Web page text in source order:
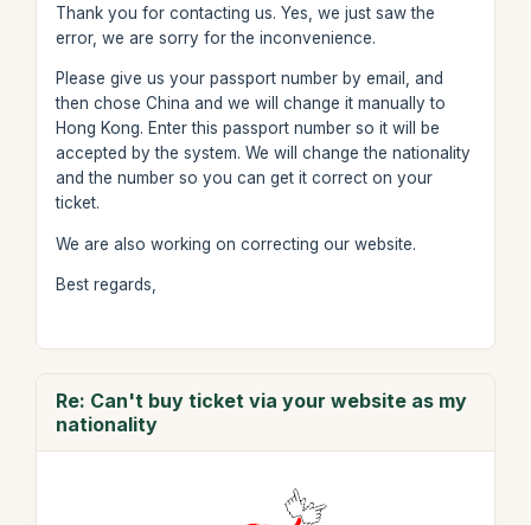
Thank you for contacting us. Yes, we just saw the
error, we are sorry for the inconvenience.
Please give us your passport number by email, and
then chose China and we will change it manually to
Hong Kong. Enter this passport number so it will be
accepted by the system. We will change the nationality
and the number so you can get it correct on your
ticket.
We are also working on correcting our website.
Best regards,
Re: Can't buy ticket via your website as my
nationality